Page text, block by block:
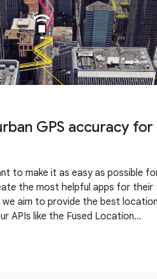
GPS accuracy for
to make it as easy as possible
the most helpful apps for their
we aim to provide the best
APIs like the Fused Location